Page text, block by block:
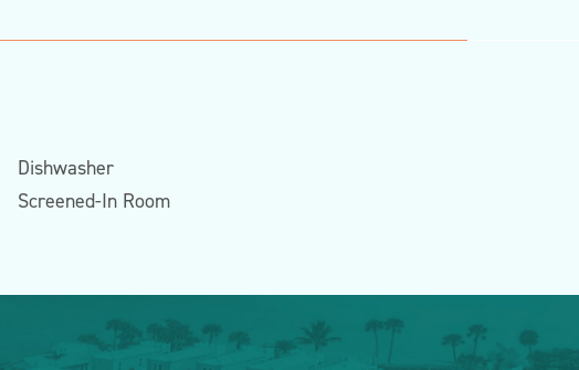
Dishwasher
Screened-In Room